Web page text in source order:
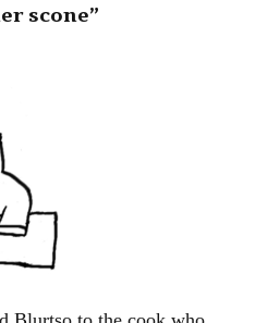
scone”